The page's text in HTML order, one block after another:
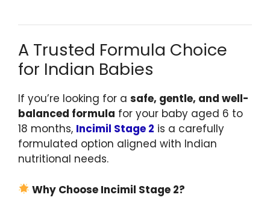
A Trusted Formula Choice
for Indian Babies
If you’re looking for a safe, gentle, and well-
balanced formula for your baby aged 6 to
18 months, Incimil Stage 2 is a carefully
formulated option aligned with Indian
nutritional needs.
Why Choose Incimil Stage 2?